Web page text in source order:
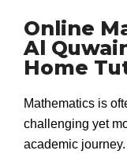
Online
Al
Home
Mathematics is
challenging yet
academic